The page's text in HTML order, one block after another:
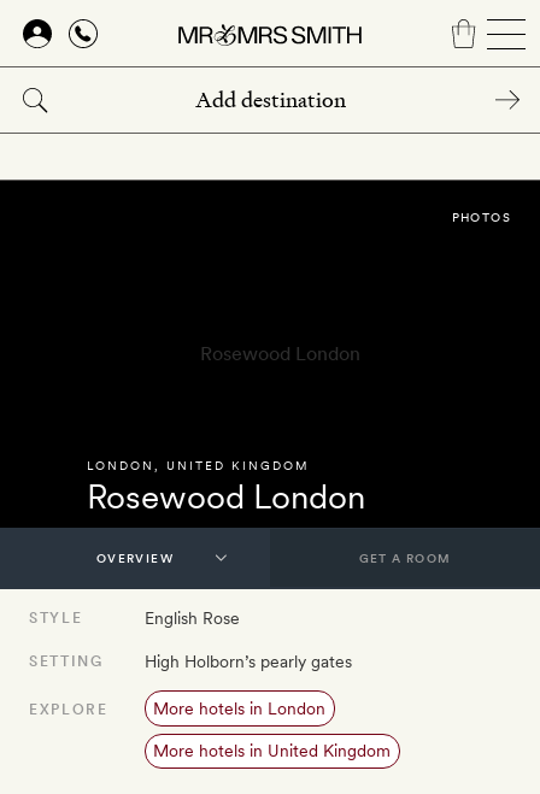
Skip
main
content
LONDON UNITED KINGDOM
Rosewood London
PHOTOS
GET A ROOM
STYLE English Rose
SETTING High Holborn’s pearly gates
EXPLORE More hotels in London
More hotels in United Kingdom